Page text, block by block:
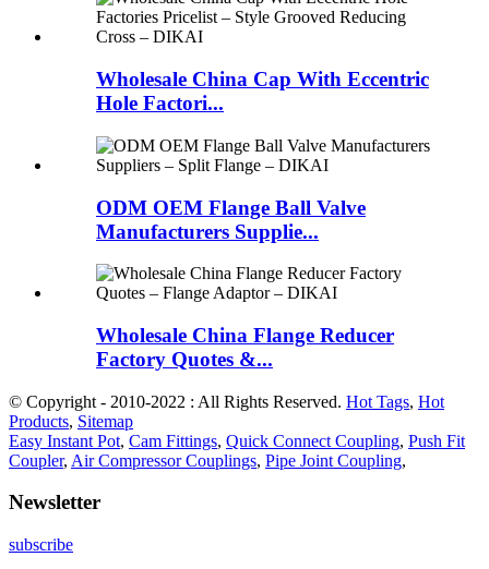
Wholesale China Cap With Eccentric
Hole Factori...
ODM OEM Flange Ball Valve
Manufacturers Supplie...
Wholesale China Flange Reducer
Factory Quotes &...
© Copyright - 2010-2022 : All Rights Reserved. Hot Tags, Hot
Products, Sitemap
Easy Instant Pot, Cam Fittings, Quick Connect Coupling, Push Fit
Coupler, Air Compressor Couplings, Pipe Joint Coupling,
Newsletter
subscribe